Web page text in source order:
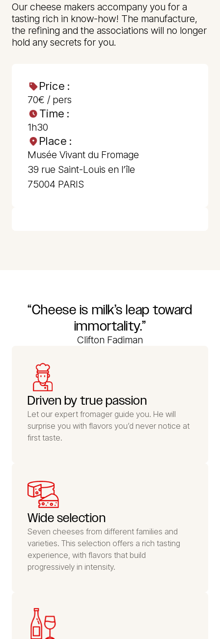
Our cheese makers accompany you for a
tasting rich in know-how! The manufacture,
the refining and the associations will no longer
hold any secrets for you.
Price :
70€ / pers
Time :
1h30
Place :
Musée Vivant du Fromage
39 rue Saint-Louis en l’île
75004 PARIS
“Cheese is milk’s leap toward
immortality.”
Clifton Fadiman
Driven by true passion
Let our expert fromager guide you. He will
surprise you with flavors you’d never notice at
first taste.
Wide selection
Seven cheeses from different families and
varieties. This selection offers a rich tasting
experience, with flavors that build
progressively in intensity.